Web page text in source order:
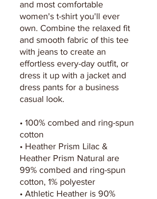
and most comfortable
women's t-shirt you'll ever
own. Combine the relaxed fit
and smooth fabric of this tee
with jeans to create an
effortless every-day outfit, or
dress it up with a jacket and
dress pants for a business
casual look.
• 100% combed and ring-spun
cotton
• Heather Prism Lilac &
Heather Prism Natural are
99% combed and ring-spun
cotton, 1% polyester
• Athletic Heather is 90%